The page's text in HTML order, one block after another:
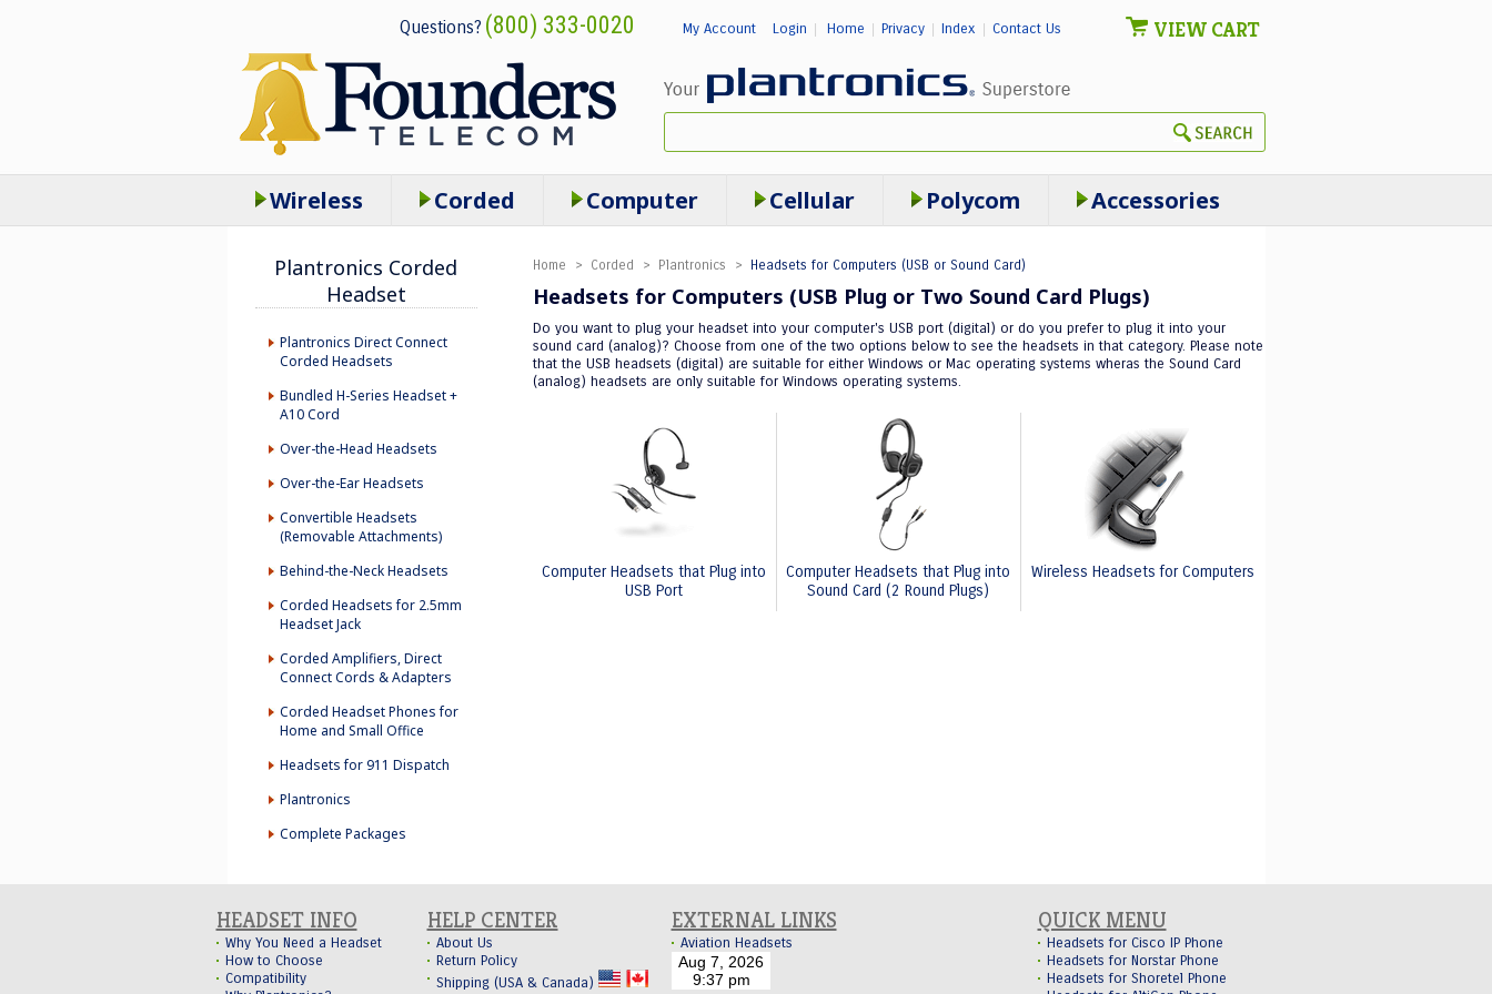
Questions? (800) 333-0020 My Account Login Home Privacy| Index Contact Us VIEW CART
Home > Corded > Plantronics > Headsets for Computers (USB or Sound Card)
Headsets for Computers (USB Plug or Two Sound Card Plugs)
Do you want to plug your headset into your computer's USB port (digital) or do you prefer to plug it into your
sound card (analog)? Choose from one of the two options below to see the headsets in that category. Please note
that the USB headsets (digital) are suitable for either Windows or Mac operating systems wheras the Sound Card
(analog) headsets are only suitable for Windows operating systems.
Computer Headsets that Plug into
USB Port
Computer Headsets that Plug into
Sound Card (2 Round Plugs)
Wireless Headsets for Computers
Plantronics Corded
Headset
Plantronics Direct Connect
Corded Headsets
Bundled H-Series Headset +
A10 Cord
Over-the-Head Headsets
Over-the-Ear Headsets
Convertible Headsets
(Removable Attachments)
Behind-the-Neck Headsets
Corded Headsets for 2.5mm
Headset Jack
Corded Amplifiers, Direct
Connect Cords & Adapters
Corded Headset Phones for
Home and Small Office
Headsets for 911 Dispatch
Plantronics
Complete Packages
Wireless Corded Computer Cellular Polycom Accessories
HEADSET INFO
Why You Need a Headset
How to Choose
Compatibility
HELP CENTER
About Us
Return Policy
Shipping (USA & Canada)
EXTERNAL LINKS
Aviation Headsets
QUICK MENU
Headsets for Cisco IP Phone
Headsets for Norstar Phone
Headsets for Shoretel Phone